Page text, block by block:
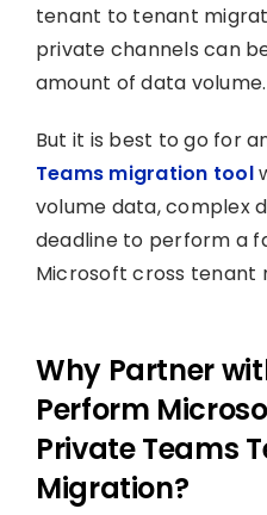
tenant to tenant
private channels can
amount of data volume.
But it is best to go for
Teams migration tool
volume data, complex
deadline to perform a
Microsoft cross tenant
Why Partner
Perform
Private Teams
Migration?